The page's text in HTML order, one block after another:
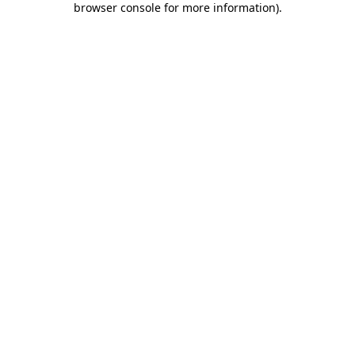
browser console for more information).